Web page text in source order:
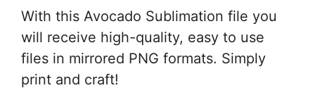
With this Avocado Sublimation file you
will receive high-quality, easy to use
files in mirrored PNG formats. Simply
print and craft!